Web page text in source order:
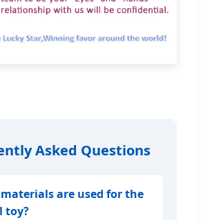
Asked Questions
are used for the
toy?